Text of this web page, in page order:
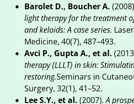
Barolet D., Boucher A.
light therapy for the treatment
and keloids: A case series.
Medicine, 40(7), 487–493.
Avci P., Gupta A., et al.
therapy (LLLT) in skin:
restoring.Seminars in
Surgery, 32(1), 41–52.
Lee S.Y., et al. (2007).A